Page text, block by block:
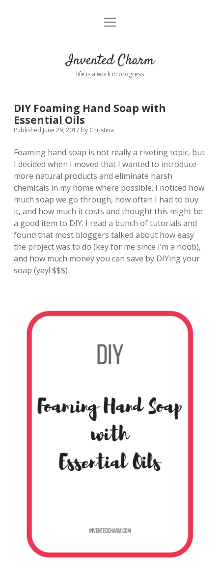
Home
Connect
twitter
open
Invented Charm
life is a work in progress
DIY Foaming Hand Soap with
Essential Oils
Published June 29, 2017 by Christina
Foaming hand soap is not really a riveting topic, but
I decided when I moved that I wanted to introduce
more natural products and eliminate harsh
chemicals in my home where possible. I noticed how
much soap we go through, how often I had to buy
it, and how much it costs and thought this might be
a good item to DIY. I read a bunch of tutorials and
found that most bloggers talked about how easy
the project was to do (key for me since I’m a noob),
and how much money you can save by DIYing your
soap (yay! $$$)